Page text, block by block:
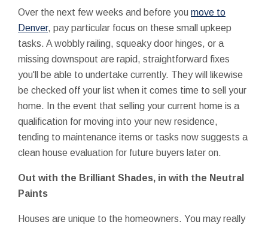
Over the next few weeks and before you move to
Denver, pay particular focus on these small upkeep
tasks. A wobbly railing, squeaky door hinges, or a
missing downspout are rapid, straightforward fixes
you'll be able to undertake currently. They will likewise
be checked off your list when it comes time to sell your
home. In the event that selling your current home is a
qualification for moving into your new residence,
tending to maintenance items or tasks now suggests a
clean house evaluation for future buyers later on.
Out with the Brilliant Shades, in with the Neutral
Paints
Houses are unique to the homeowners. You may really